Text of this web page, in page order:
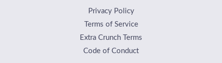
Privacy Policy
Terms of Service
Extra Crunch Terms
Code of Conduct